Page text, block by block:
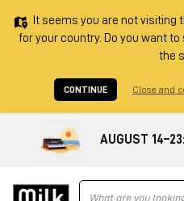
It seems you are not
for your country. Do you want
the
CONTINUE Close and
AUGUST
Ricerca